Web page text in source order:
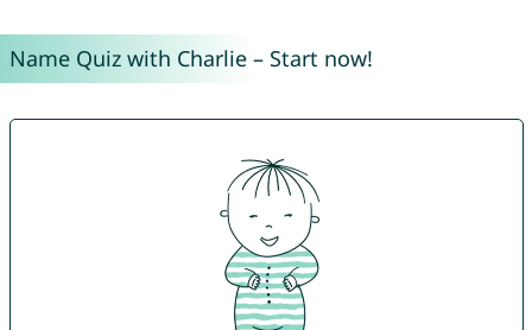
Name Quiz with Charlie – Start now!